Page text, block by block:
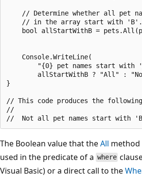
// Determine whether all pet
    // in the array start with 'B'.
bool allStartWithB =
    Console.WriteLine(
"{0} pet names start with
allStartWithB ? "All" :
}
// This code produces the
//
The Boolean value that theAll method
used in the predicate of a where
Visual Basic) or a direct call to the